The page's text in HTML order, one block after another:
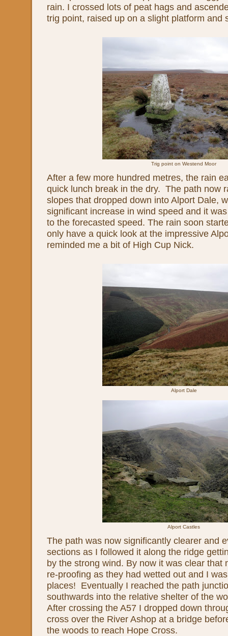
rain. I crossed lots of peat hags and
trig point, raised up on a slight platform and
Trig point on Westend Moor
After a few more hundred metres, the rain
quick lunch break in the dry. The path now
slopes that dropped down into Alport Dale,
significant increase in wind speed and it
to the forecasted speed. The rain soon
only have a quick look at the impressive
reminded me a bit of High Cup Nick.
Alport Dale
Alport Castles
The path was now significantly clearer and
sections as I followed it along the ridge
by the strong wind. By now it was clear that
re-proofing as they had wetted out and I
places! Eventually I reached the path
southwards into the relative shelter of the
After crossing the A57 I dropped down
cross over the River Ashop at a bridge
the woods to reach Hope Cross.